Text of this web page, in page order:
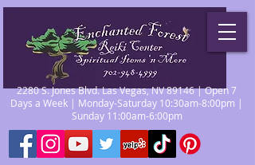
2280 S. Jones Blvd. Las Vegas, NV 89146 | Open 7
Days a Week | Monday-Saturday 10:30am-8:00pm |
Sunday 11:00am-6:00pm